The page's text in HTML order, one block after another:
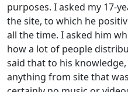
purposes. I asked my 17-
the site, to which he
all the time. I asked him
how a lot of people
said that to his
anything from site that